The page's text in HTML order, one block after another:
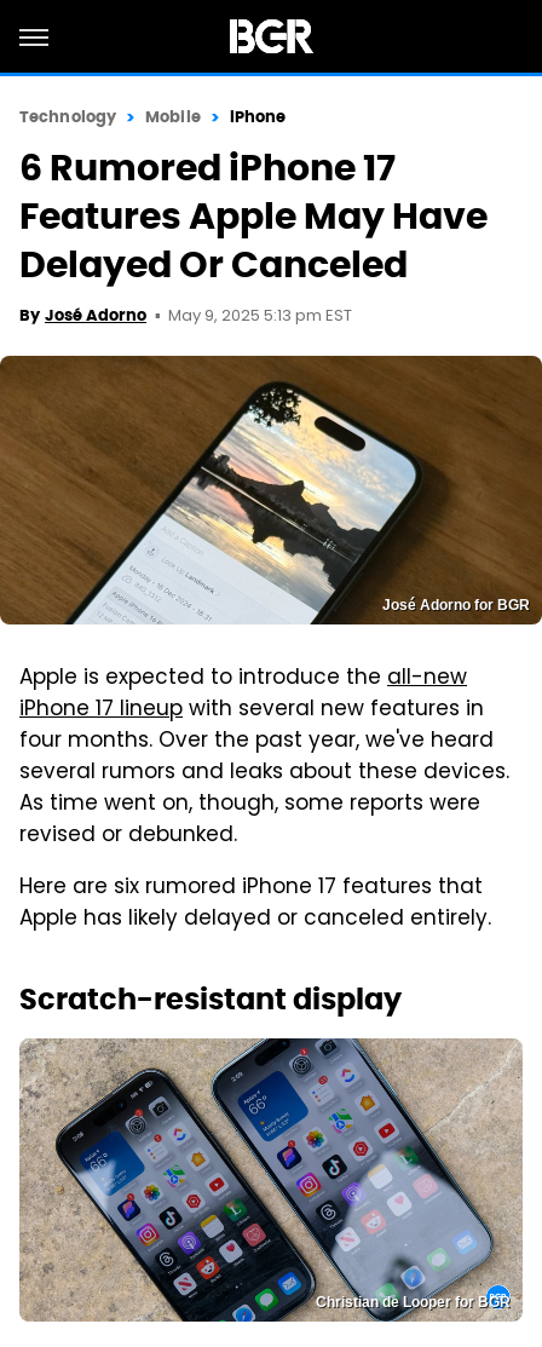
Technology Mobile iPhone
6 Rumored iPhone 17
Features Apple May Have
Delayed Or Canceled
By José Adorno May 9, 2025 5:13 pm EST
José Adorno for BGR
Apple is expected to introduce the all-new
iPhone 17 lineupwith several new features in
four months. Over the past year, we've heard
several rumors and leaks about these devices.
As time went on, though, some reports were
revised or debunked.
Here are six rumored iPhone 17 features that
Apple has likely delayed or canceled entirely.
Scratch-resistant display
Christian de Looper for BGR